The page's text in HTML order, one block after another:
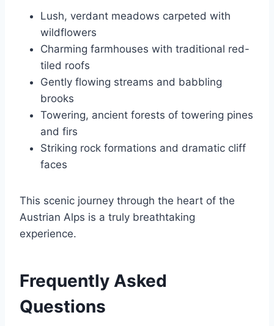
Lush, verdant meadows carpeted with
wildflowers
Charming farmhouses with traditional red-
tiled roofs
Gently flowing streams and babbling
brooks
Towering, ancient forests of towering pines
and firs
Striking rock formations and dramatic cliff
faces
This scenic journey through the heart of the
Austrian Alps is a truly breathtaking
experience.
Frequently Asked
Questions